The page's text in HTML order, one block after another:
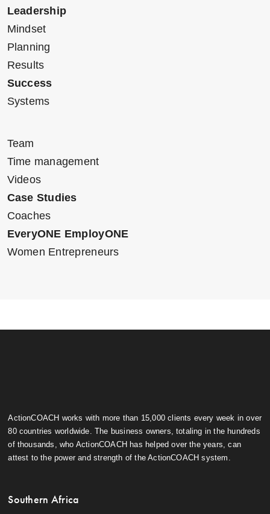
Leadership
Mindset
Planning
Results
Success
Systems
Team
Time management
Videos
Case Studies
Coaches
EveryONE EmployONE
Women Entrepreneurs
ActionCOACH works with more than 15,000 clients every week in over
80 countries worldwide. The business owners, totaling in the hundreds
of thousands, who ActionCOACH has helped over the years, can
attest to the power and strength of the ActionCOACH system.
Southern Africa